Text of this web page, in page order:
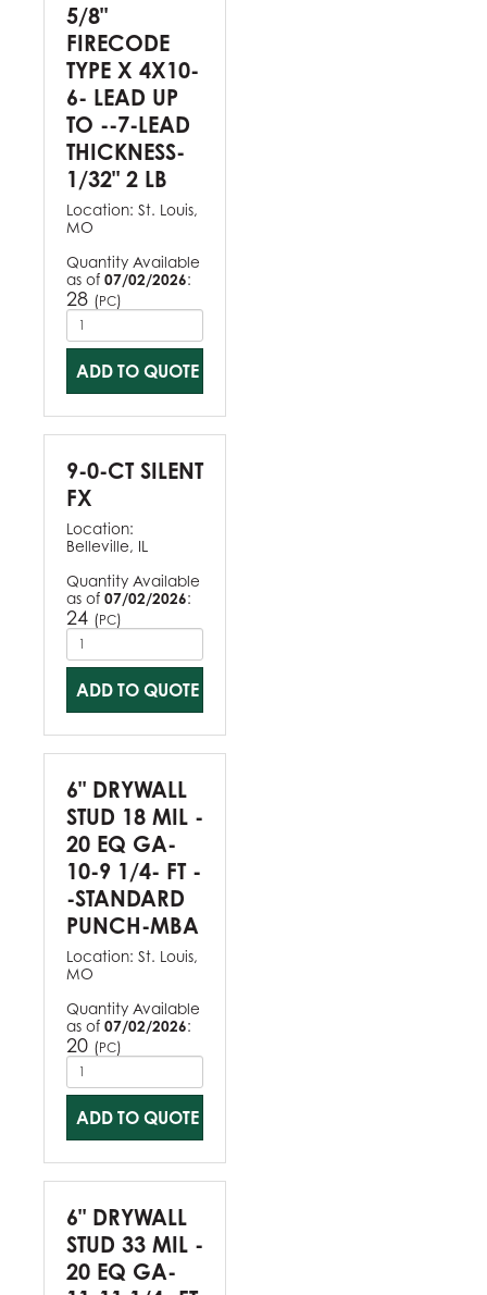
5/8"
FIRECODE
TYPE X 4X10-
6- LEAD UP
TO --7-LEAD
THICKNESS-
1/32" 2 LB
Location: St. Louis,
MO
Quantity Available
as of 07/02/2026:
28 (PC)
ADD TO QUOTE
9-0-CT SILENT
FX
Location:
Belleville, IL
Quantity Available
as of 07/02/2026:
24 (PC)
ADD TO QUOTE
6" DRYWALL
STUD 18 MIL -
20 EQ GA-
10-9 1/4- FT -
-STANDARD
PUNCH-MBA
Location: St. Louis,
MO
Quantity Available
as of 07/02/2026:
20 (PC)
ADD TO QUOTE
6" DRYWALL
STUD 33 MIL -
20 EQ GA-